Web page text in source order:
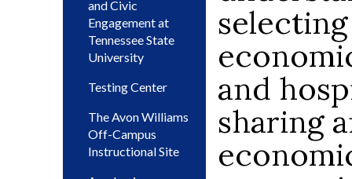
and Civic
Engagement at
Tennessee State
University
Testing Center
The Avon Williams
Off-Campus
Instructional Site
and
sharing